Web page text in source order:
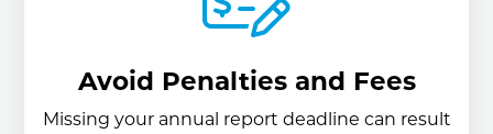
Avoid Penalties and Fees
Missing your annual report deadline can result